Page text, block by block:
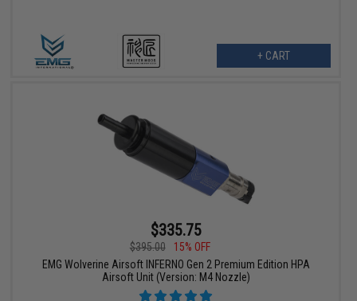
+ CART
$335.75
$395.00
15% OFF
EMG Wolverine Airsoft INFERNO Gen 2 Premium Edition HPA
Airsoft Unit (Version: M4 Nozzle)